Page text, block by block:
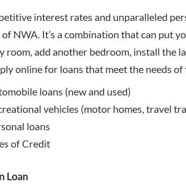
interest rates and unparalleled
of NWA. It’s a combination that can put
room, add another bedroom, install the
online for loans that meet the needs
loans (new and used)
vehicles (motor homes, travel
loans
of Credit
Loan